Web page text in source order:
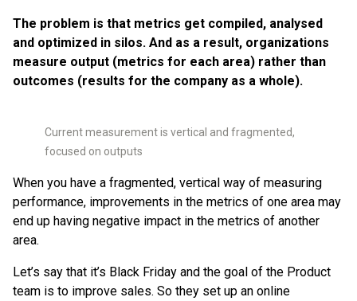
The problem is that metrics get compiled, analysed
and optimized in silos. And as a result, organizations
measure output (metrics for each area) rather than
outcomes (results for the company as a whole).
Current measurement is vertical and fragmented,
focused on outputs
When you have a fragmented, vertical way of measuring
performance, improvements in the metrics of one area may
end up having negative impact in the metrics of another
area.
Let’s say that it’s Black Friday and the goal of the Product
team is to improve sales. So they set up an online